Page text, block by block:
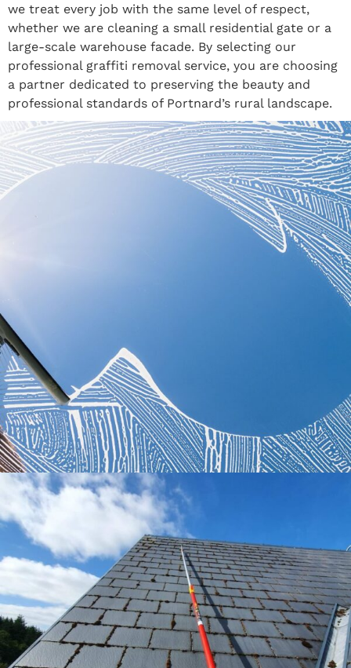
we treat every job with the same level of respect,
whether we are cleaning a small residential gate or a
large-scale warehouse facade. By selecting our
professional graffiti removal service, you are choosing
a partner dedicated to preserving the beauty and
professional standards of Portnard’s rural landscape.